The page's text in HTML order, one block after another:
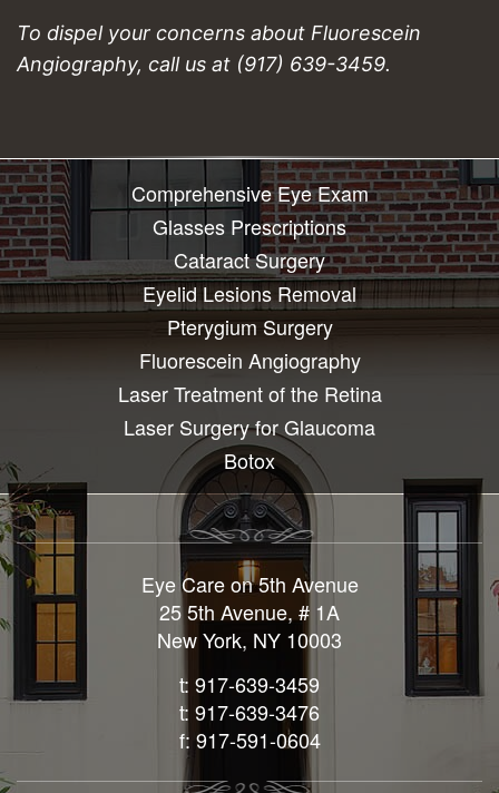
To dispel your concerns about Fluorescein
Angiography, call us at (917) 639-3459.
Comprehensive Eye Exam
Glasses Prescriptions
Cataract Surgery
Eyelid Lesions Removal
Pterygium Surgery
Fluorescein Angiography
Laser Treatment of the Retina
Laser Surgery for Glaucoma
Botox
Eye Care on 5th Avenue
25 5th Avenue, # 1A
New York, NY 10003
t: 917-639-3459
t: 917-639-3476
f: 917-591-0604